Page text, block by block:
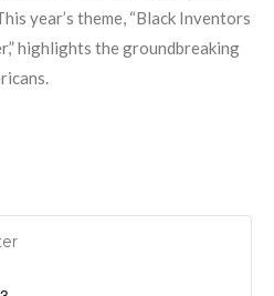
year’s theme, “Black Inventors
highlights the groundbreaking